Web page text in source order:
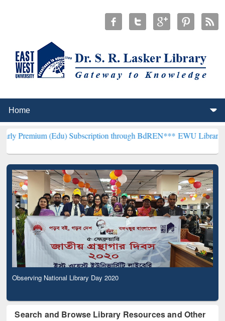
(Edu) Subscription through BdREN***EWU Library will
Observing National Library Day 2020
Search and Browse Library Resources and Other